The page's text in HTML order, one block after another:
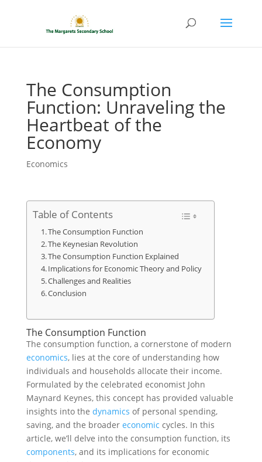
The Consumption
Function: Unraveling the
Heartbeat of the
Economy
Economics
Table of Contents
The Consumption Function
The Keynesian Revolution
The Consumption Function Explained
Implications for Economic Theory and Policy
Challenges and Realities
Conclusion
The Consumption Function
The consumption function, a cornerstone of modern
economics, lies at the core of understanding how
individuals and households allocate their income.
Formulated by the celebrated economist John
Maynard Keynes, this concept has provided valuable
insights into the dynamics of personal spending,
saving, and the broader economic cycles. In this
article, we’ll delve into the consumption function, its
components, and its implications for economic